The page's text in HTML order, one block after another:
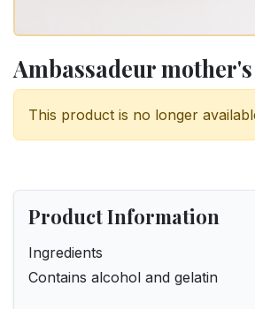
Ambassadeur
This product is no longer
Product Information
Ingredients
Contains alcohol and gelatin